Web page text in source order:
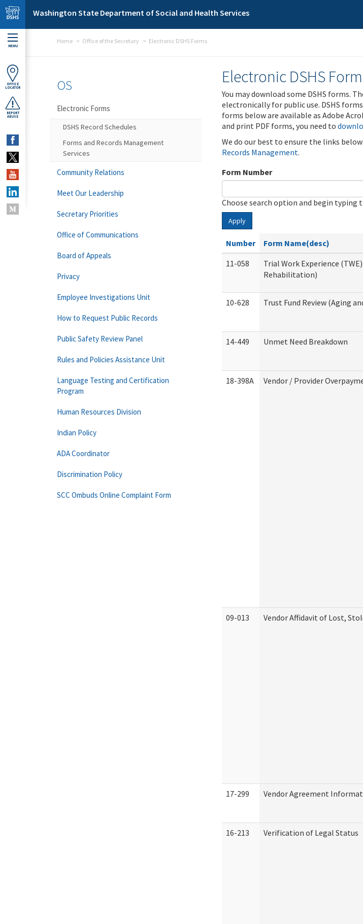
Skip to main content
Washington State Department of Social and Health Services
MENU
OFFICE
LOCATOR
REPORT
ABUSE
Home Office of the Secretary Electronic DSHS Forms
Electronic DSHS
You may download some DSHS forms.
electronically for public use. DSHS
forms below are available as Adobe
and print PDF forms, you need to
We do our best to ensure the links
Records Management.
Form Number
Choose search option and begin typing
Apply
Number Form Name(desc)
11-058
Trial Work Experience
Rehabilitation)
10-628 Trust Fund Review (Aging
14-449 Unmet Need Breakdown
18-398A Vendor / Provider
09-013 Vendor Affidavit of Lost,
17-299 Vendor Agreement
16-213 Verification of Legal Status
OS
Electronic Forms
DSHS Record Schedules
Forms and Records Management
Services
Community Relations
Meet Our Leadership
Secretary Priorities
Office of Communications
Board of Appeals
Privacy
Employee Investigations Unit
How to Request Public Records
Public Safety Review Panel
Rules and Policies Assistance Unit
Language Testing and Certification
Program
Human Resources Division
Indian Policy
ADA Coordinator
Discrimination Policy
SCC Ombuds Online Complaint Form